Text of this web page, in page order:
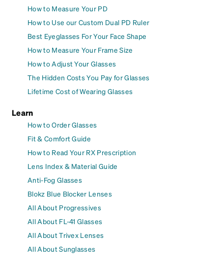
How to Measure Your PD
How to Use our Custom Dual PD Ruler
Best Eyeglasses For Your Face Shape
How to Measure Your Frame Size
How to Adjust Your Glasses
The Hidden Costs You Pay for Glasses
Lifetime Cost of Wearing Glasses
Learn
How to Order Glasses
Fit & Comfort Guide
How to Read Your RX Prescription
Lens Index & Material Guide
Anti-Fog Glasses
Blokz Blue Blocker Lenses
All About Progressives
All About FL-41 Glasses
All About Trivex Lenses
All About Sunglasses